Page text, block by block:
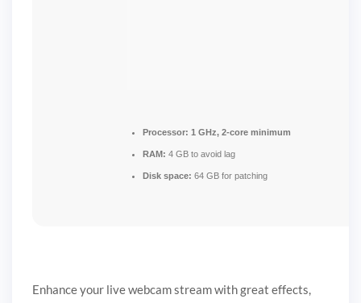
Processor: 1 GHz, 2-core minimum
RAM: 4 GB to avoid lag
Disk space: 64 GB for patching
Enhance your live webcam stream with great effects,